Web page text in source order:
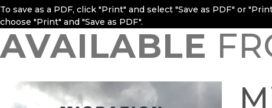
To save as a PDF, click "Print" and select "Save as PDF" or
choose "Print" and "Save as PDF".
AVAILABLE